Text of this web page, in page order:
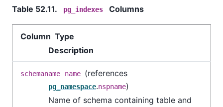
Table 52.11. pg_indexes Columns
Column Type
Description
schemaname name (references
pg_namespace.nspname)
Name of schema containing table and